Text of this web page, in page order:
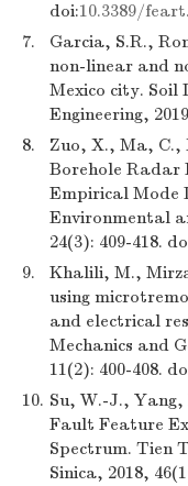
doi:10.3389/
7.
Garcia, S.R.,
non-linear and
Mexico city. Soil
Engineering,
8.
Zuo, X., Ma,
Borehole Radar
Empirical Mode
Environmental
24(3): 409-418.
9.
Khalili, M.,
using
and electrical
Mechanics and
11(2): 400-408.
10. Su, W.-J.,
Fault Feature
Spectrum. Tien
Sinica, 2018,